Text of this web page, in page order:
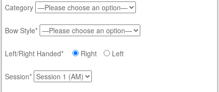
Category
Bow Style*
Left/Right Handed* Right Left
Session*